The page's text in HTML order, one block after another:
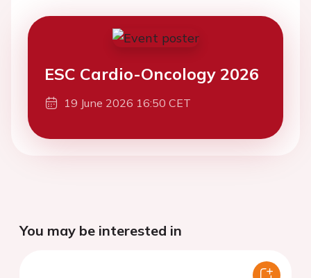
ESC Cardio-Oncology 2026
19 June 2026 16:50 CET
You may be interested in